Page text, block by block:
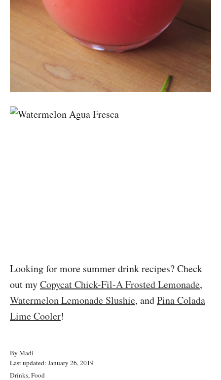
Looking for more summer drink recipes? Check
out myCopycat Chick-Fil-A Frosted Lemonade,
Watermelon Lemonade Slushie, andPina Colada
Lime Cooler!
By A
u
Madi
P
o
Last updated: January 26, 2019
C
Drinks,Food